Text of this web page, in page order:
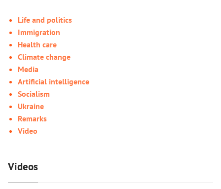
Life and politics
Immigration
Health care
Climate change
Media
Artificial intelligence
Socialism
Ukraine
Remarks
Video
Videos